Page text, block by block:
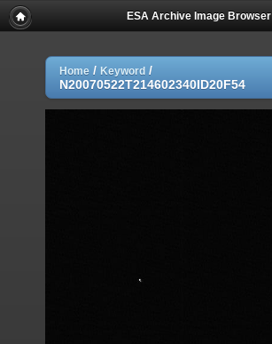
ESA Archive Image Browser
Home / Keyword /
N20070522T214602340ID20F54